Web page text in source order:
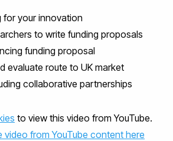
for your innovation
to write funding proposals
funding proposal
evaluate route to UK market
collaborative partnerships
to view this video from YouTube.
video from YouTube content here